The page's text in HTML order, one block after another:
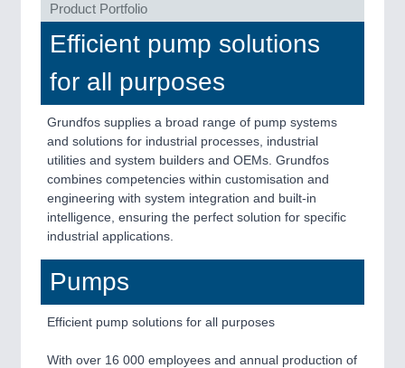
Product Portfolio
Efficient pump solutions
for all purposes
Grundfos supplies a broad range of pump systems
and solutions for industrial processes, industrial
utilities and system builders and OEMs. Grundfos
combines competencies within customisation and
engineering with system integration and built-in
intelligence, ensuring the perfect solution for specific
industrial applications.
Pumps
Efficient pump solutions for all purposes
With over 16 000 employees and annual production of